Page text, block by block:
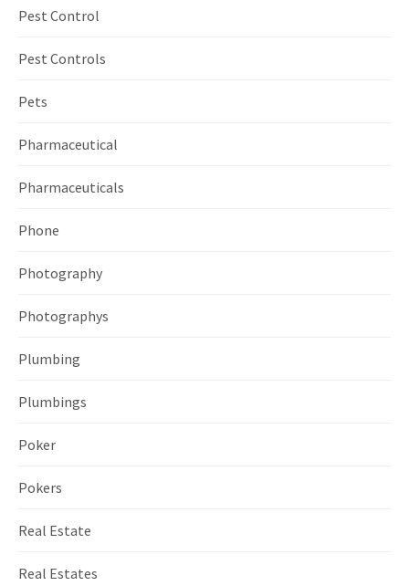
Pest Control
Pest Controls
Pets
Pharmaceutical
Pharmaceuticals
Phone
Photography
Photographys
Plumbing
Plumbings
Poker
Pokers
Real Estate
Real Estates